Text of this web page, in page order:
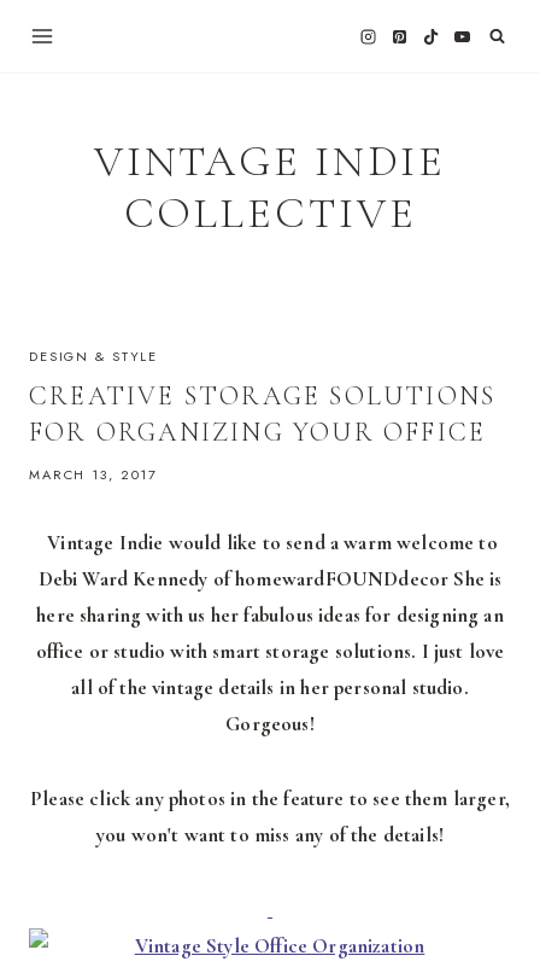
VINTAGE INDIE
COLLECTIVE
DESIGN & STYLE
CREATIVE STORAGE SOLUTIONS
FOR ORGANIZING YOUR OFFICE
MARCH 13, 2017
Vintage Indie would like to send a warm welcome to
Debi Ward Kennedy of homewardFOUNDdecor She is
here sharing with us her fabulous ideas for designing an
office or studio with smart storage solutions. I just love
all of the vintage details in her personal studio.
Gorgeous!
Please click any photos in the feature to see them larger,
you won't want to miss any of the details!